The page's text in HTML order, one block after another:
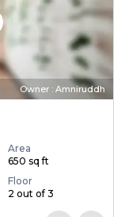
Owner : Amniruddh
Area
650 sq ft
Floor
2 out of 3